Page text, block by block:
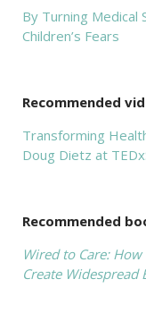
By Turning Medical
Children’s Fears
Recommended
Transforming
Doug Dietz at
Recommended
Wired to Care:
Create Widespread